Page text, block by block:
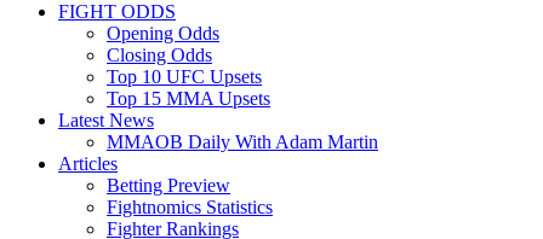
FIGHT ODDS
Opening Odds
Closing Odds
Top 10 UFC Upsets
Top 15 MMA Upsets
Latest News
MMAOB Daily With Adam Martin
Articles
Betting Preview
Fightnomics Statistics
Fighter Rankings